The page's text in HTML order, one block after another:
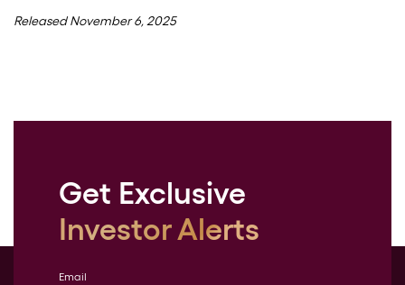
Released November 6, 2025
Get Exclusive
Investor Alerts
Email